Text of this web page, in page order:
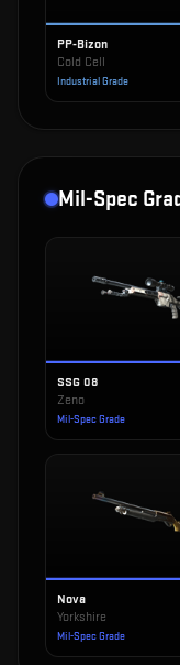
PP-Bizon
Cold Cell
Industrial Grade
Mil-Spec
SSG 08
Zeno
Mil-Spec Grade
Nova
Yorkshire
Mil-Spec Grade